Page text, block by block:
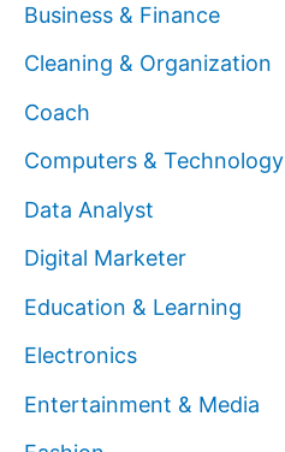
Business & Finance
Cleaning & Organization
Coach
Computers & Technology
Data Analyst
Digital Marketer
Education & Learning
Electronics
Entertainment & Media